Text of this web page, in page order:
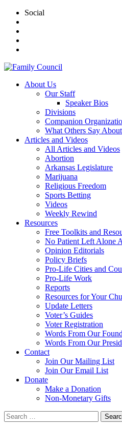
Social
About Us
Our Staff
Speaker Bios
Divisions
Companion
What Others Say
Articles and Videos
All Articles and Videos
Abortion
Arkansas Legislature
Marijuana
Religious Freedom
Sports Betting
Videos
Weekly Rewind
Resources
Free Toolkits and
No Patient Left Alone
Opinion Editorials
Policy Briefs
Pro-Life Cities and
Pro-Life Work
Reports
Resources for Your
Update Letters
Voter’s Guides
Voter Registration
Words From Our
Words From Our
Contact
Join Our Mailing List
Join Our Email List
Donate
Make a Donation
Non-Monetary Gifts